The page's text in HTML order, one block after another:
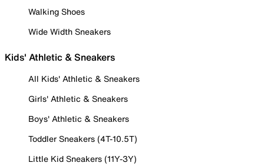
Walking Shoes
Wide Width Sneakers
Kids' Athletic & Sneakers
All Kids' Athletic & Sneakers
Girls' Athletic & Sneakers
Boys' Athletic & Sneakers
Toddler Sneakers (4T-10.5T)
Little Kid Sneakers (11Y-3Y)